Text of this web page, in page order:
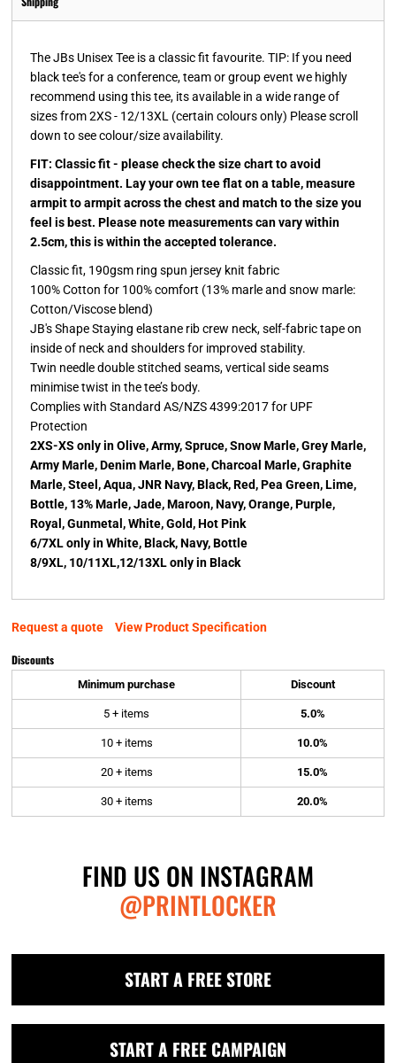
The JBs Unisex Tee is a classic fit favourite. TIP: If you need
black tee's for a conference, team or group event we highly
recommend using this tee, its available in a wide range of
sizes from 2XS - 12/13XL (certain colours only) Please scroll
down to see colour/size availability.
FIT: Classic fit - please check the size chart to avoid
disappointment. Lay your own tee flat on a table, measure
armpit to armpit across the chest and match to the size you
feel is best. Please note measurements can vary within
2.5cm, this is within the accepted tolerance.
Classic fit, 190gsm ring spun jersey knit fabric
100% Cotton for 100% comfort (13% marle and snow marle:
Cotton/Viscose blend)
JB's Shape Staying elastane rib crew neck, self-fabric tape on
inside of neck and shoulders for improved stability.
Twin needle double stitched seams, vertical side seams
minimise twist in the tee’s body.
Complies with Standard AS/NZS 4399:2017 for UPF
Protection
2XS-XS only in Olive, Army, Spruce, Snow Marle, Grey Marle,
Army Marle, Denim Marle, Bone, Charcoal Marle, Graphite
Marle, Steel, Aqua, JNR Navy, Black, Red, Pea Green, Lime,
Bottle, 13% Marle, Jade, Maroon, Navy, Orange, Purple,
Royal, Gunmetal, White, Gold, Hot Pink
6/7XL only in White, Black, Navy, Bottle
8/9XL, 10/11XL,12/13XL only in Black
Request a quote View Product Specification
Discounts
Minimum purchase Discount
5 + items 5.0%
10 + items 10.0%
20 + items 15.0%
30 + items 20.0%
FIND US ON INSTAGRAM
@PRINTLOCKER
START A FREE STORE
START A FREE CAMPAIGN